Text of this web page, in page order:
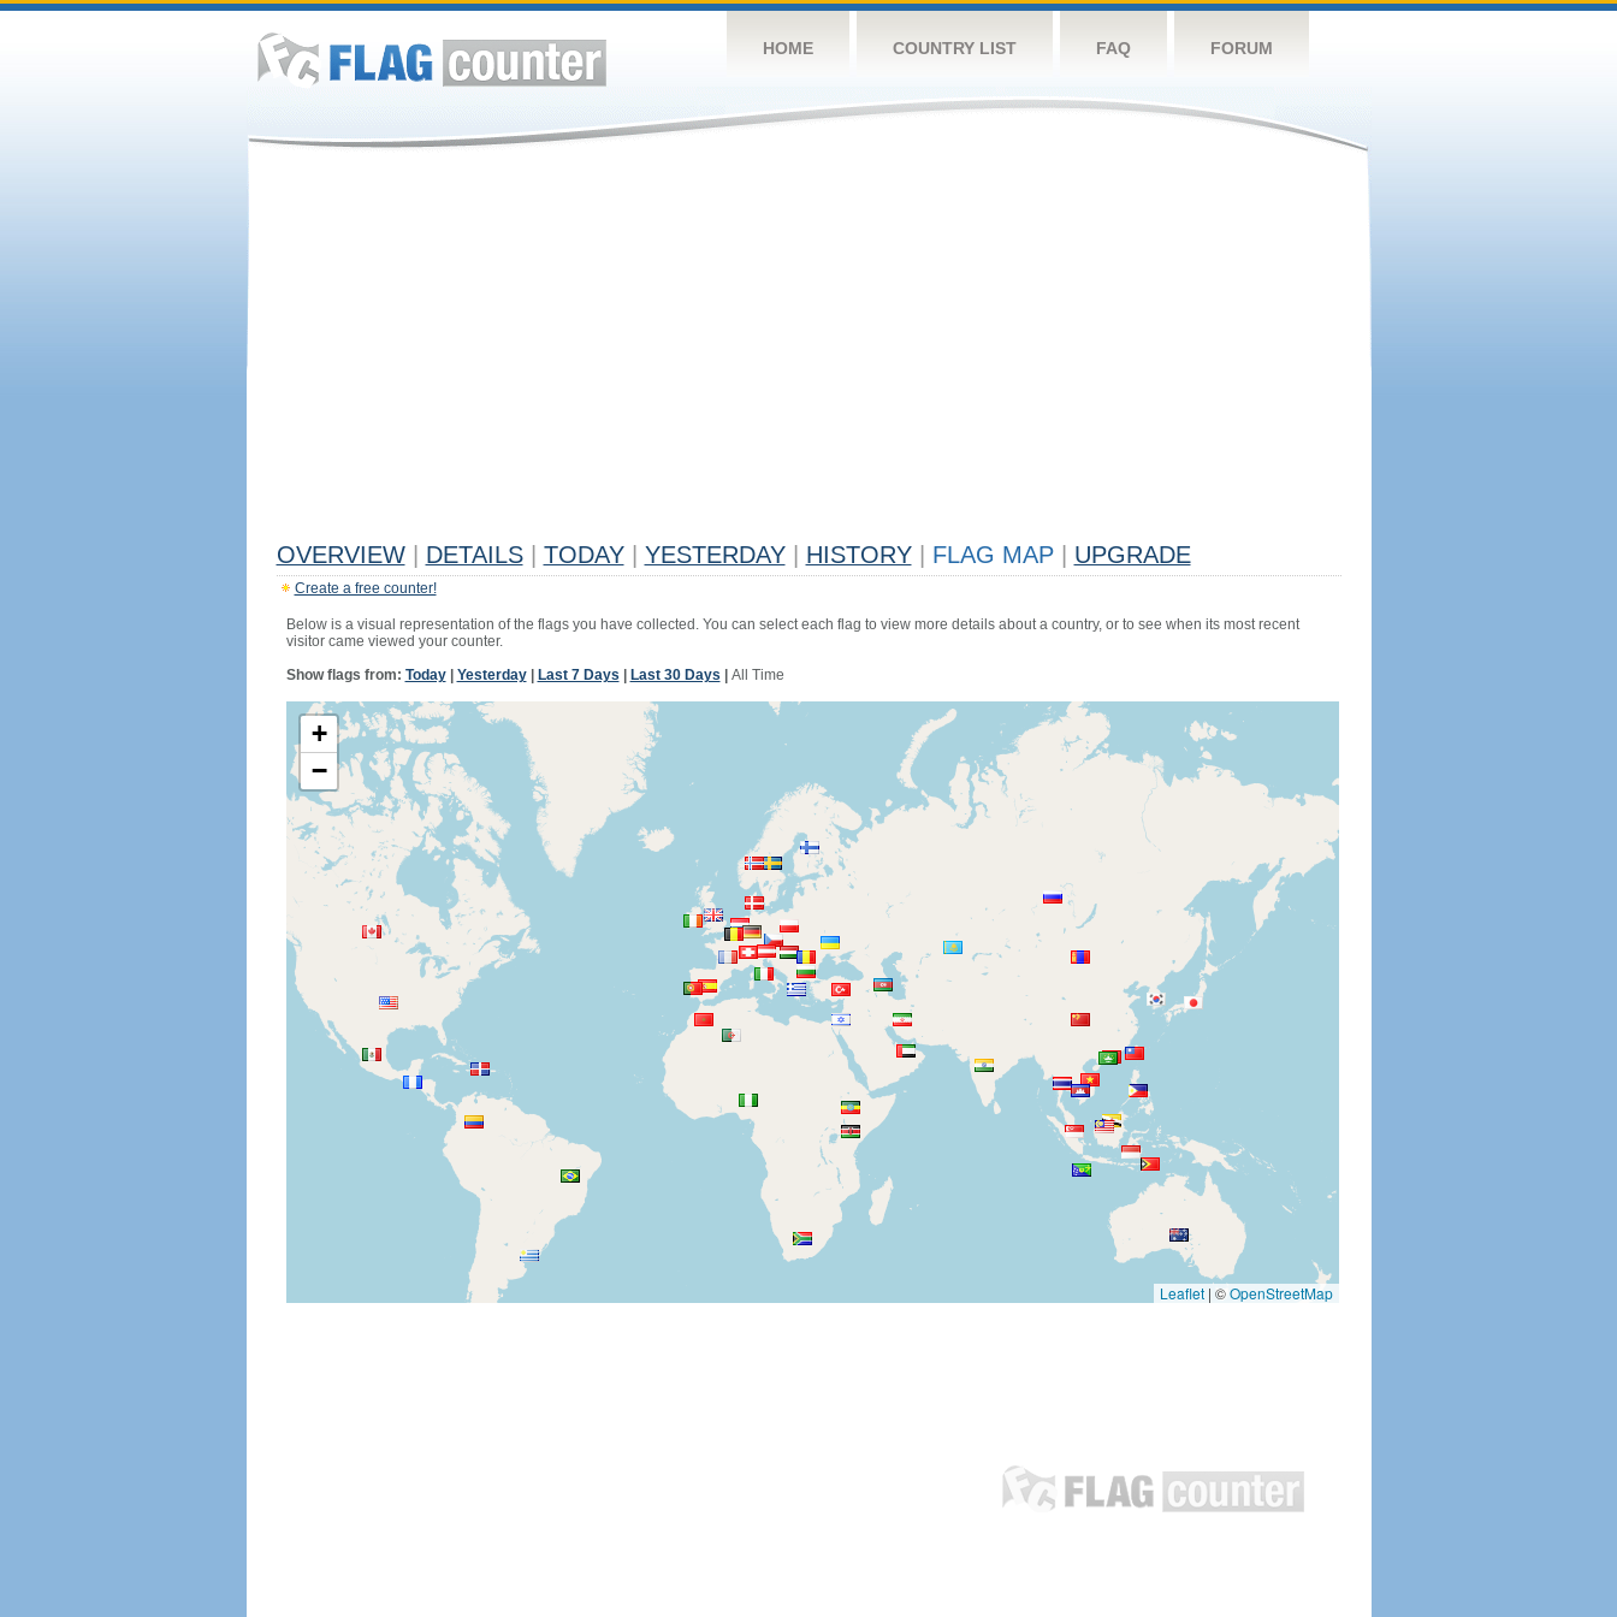
HOME COUNTRY LIST FAQ FORUM
OVERVIEW DETAILS TODAY YESTERDAY HISTORY FLAG MAP UPGRADE
Create a free counter!
Below is a visual representation of the flags you have collected. You can select each flag to view more details about a country, or to see when its most recent
visitor came viewed your counter.
Show flags from: Today| Yesterday| Last 7 Days Last 30 Days All Time
+
−
Leaflet | ©OpenStreetMap